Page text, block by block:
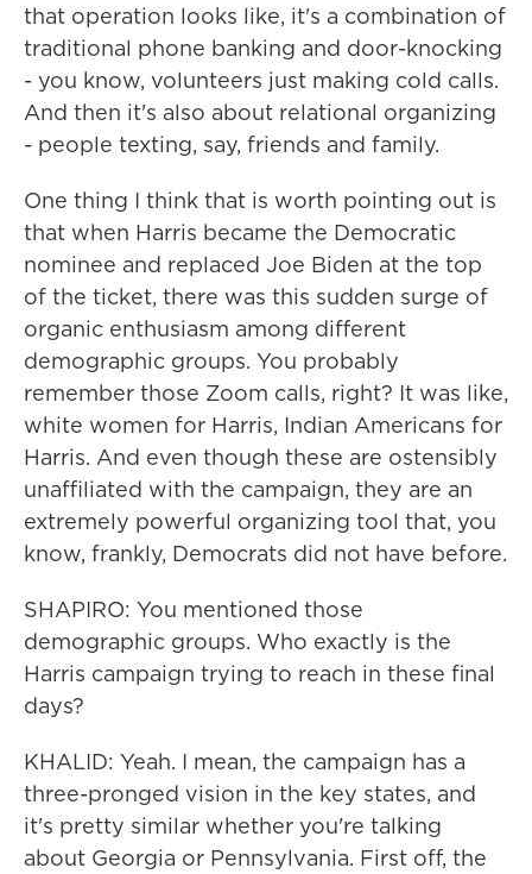
that operation looks like, it's a combination of
traditional phone banking and door-knocking
- you know, volunteers just making cold calls.
And then it's also about relational organizing
- people texting, say, friends and family.
One thing I think that is worth pointing out is
that when Harris became the Democratic
nominee and replaced Joe Biden at the top
of the ticket, there was this sudden surge of
organic enthusiasm among different
demographic groups. You probably
remember those Zoom calls, right? It was like,
white women for Harris, Indian Americans for
Harris. And even though these are ostensibly
unaffiliated with the campaign, they are an
extremely powerful organizing tool that, you
know, frankly, Democrats did not have before.
SHAPIRO: You mentioned those
demographic groups. Who exactly is the
Harris campaign trying to reach in these final
days?
KHALID: Yeah. I mean, the campaign has a
three-pronged vision in the key states, and
it's pretty similar whether you're talking
about Georgia or Pennsylvania. First off, the